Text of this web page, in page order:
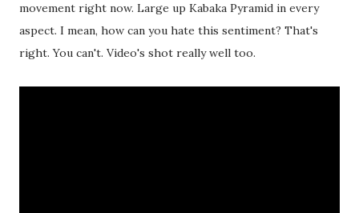
movement right now. Large up Kabaka Pyramid in every
aspect. I mean, how can you hate this sentiment? That's
right. You can't. Video's shot really well too.